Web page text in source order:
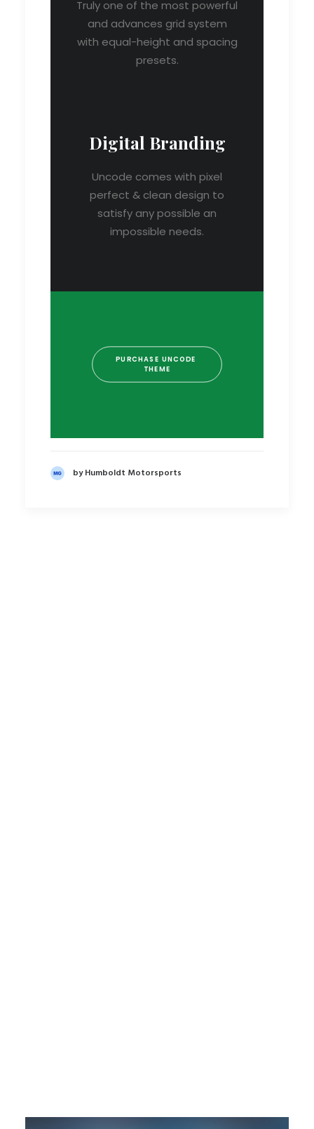
Truly one of the most powerful
and advances grid system
with equal-height and spacing
presets.
Digital Branding
Uncode comes with pixel
perfect & clean design to
satisfy any possible an
impossible needs.
PURCHASE UNCODE
THEME
by Humboldt Motorsports